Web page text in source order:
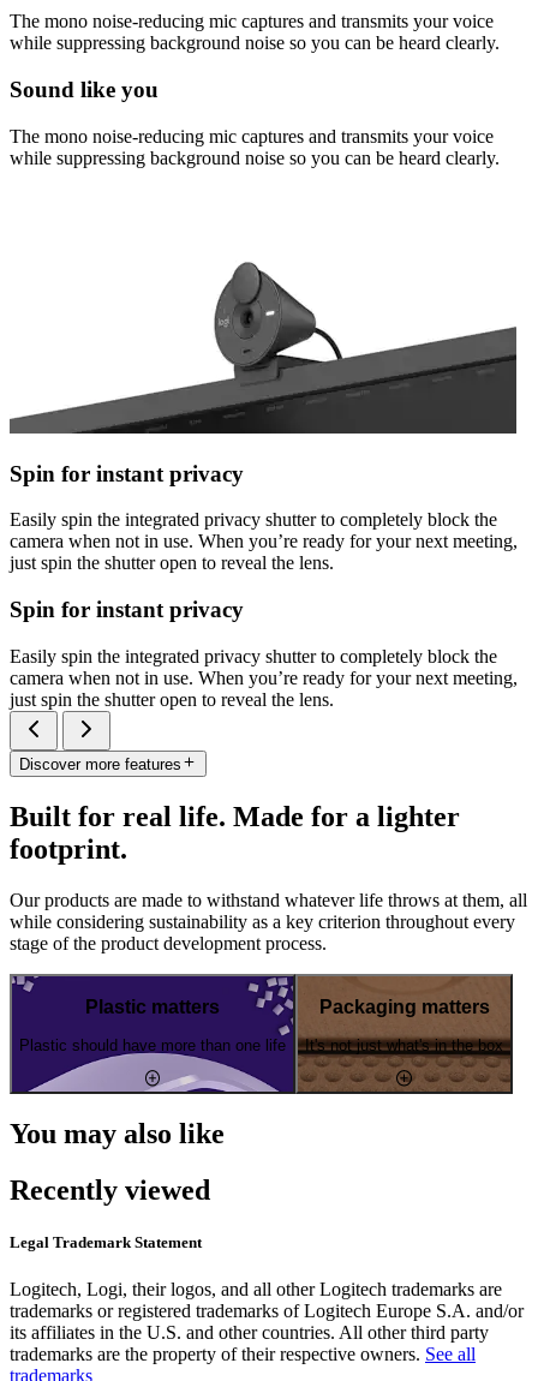
The mono noise-reducing mic captures and transmits your voice
while suppressing background noise so you can be heard clearly.
Sound like you
The mono noise-reducing mic captures and transmits your voice
while suppressing background noise so you can be heard clearly.
Spin for instant privacy
Easily spin the integrated privacy shutter to completely block the
camera when not in use. When you’re ready for your next meeting,
just spin the shutter open to reveal the lens.
Spin for instant privacy
Easily spin the integrated privacy shutter to completely block the
camera when not in use. When you’re ready for your next meeting,
just spin the shutter open to reveal the lens.
Discover more features
Built for real life. Made for a lighter
footprint.
Our products are made to withstand whatever life throws at them, all
while considering sustainability as a key criterion throughout every
stage of the product development process.
Plastic matters
Plastic should have more than one life
Packaging matters
It's not just what's in the box
You may also like
Recently viewed
Legal Trademark Statement
Logitech, Logi, their logos, and all other Logitech trademarks are
trademarks or registered trademarks of Logitech Europe S.A. and/or
its affiliates in the U.S. and other countries. All other third party
trademarks are the property of their respective owners. See all
trademarks